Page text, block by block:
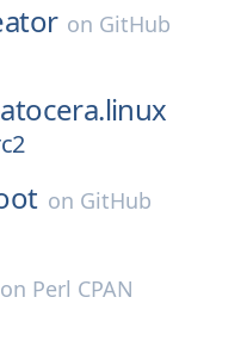
on GitHub
on GitHub
on Perl CPAN